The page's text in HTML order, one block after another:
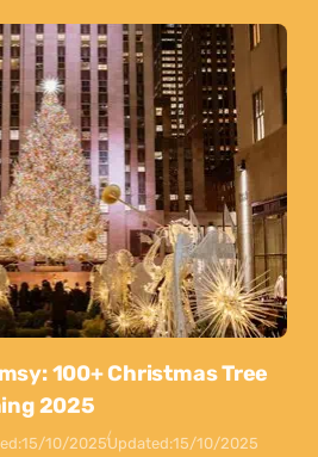
100+ Christmas Tree
2025
15/10/2025Updated:15/10/2025